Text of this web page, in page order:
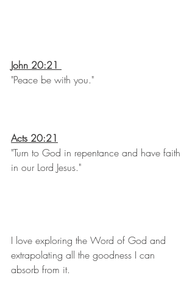
John 20:21
"Peace be with you."
Acts 20:21
"Turn to God in repentance and have faith
in our Lord Jesus."
I love exploring the Word of God and
extrapolating all the goodness I can
absorb from it.